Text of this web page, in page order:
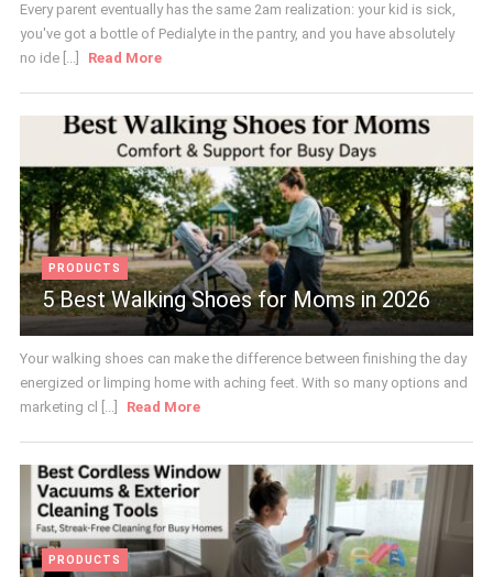
Every parent eventually has the same 2am realization: your kid is sick,
you've got a bottle of Pedialyte in the pantry, and you have absolutely
no ide [...]
Read More
PRODUCTS
5 Best Walking Shoes for Moms in 2026
Your walking shoes can make the difference between finishing the day
energized or limping home with aching feet. With so many options and
marketing cl [...]
Read More
PRODUCTS